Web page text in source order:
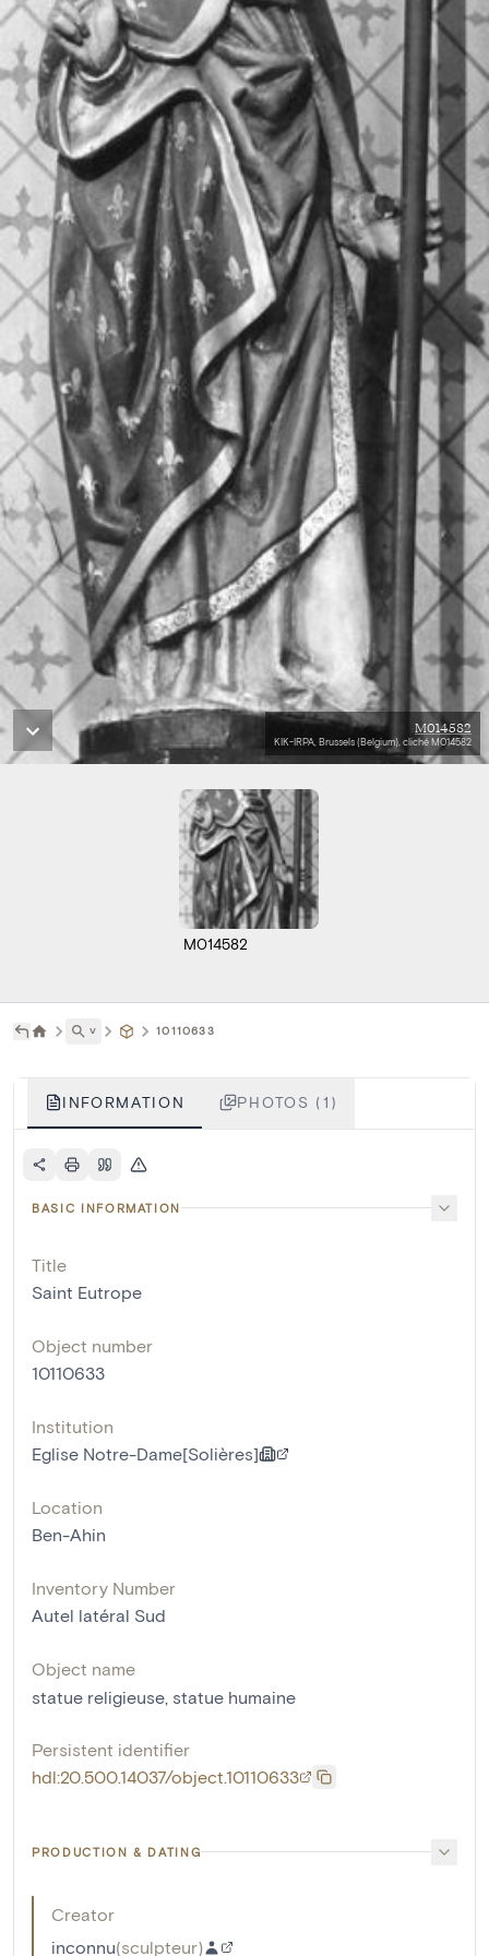
M014582
KIK-IRPA, Brussels (Belgium), cliché M014582
M014582
˅ 10110633
INFORMATION PHOTOS (1)
BASIC INFORMATION
Title
Saint Eutrope
Object number
10110633
Institution
Eglise Notre-Dame[Solières]
Location
Ben-Ahin
Inventory Number
Autel latéral Sud
Object name
statue religieuse, statue humaine
Persistent identifier
hdl:20.500.14037/object.10110633
PRODUCTION & DATING
Creator
inconnu(sculpteur)